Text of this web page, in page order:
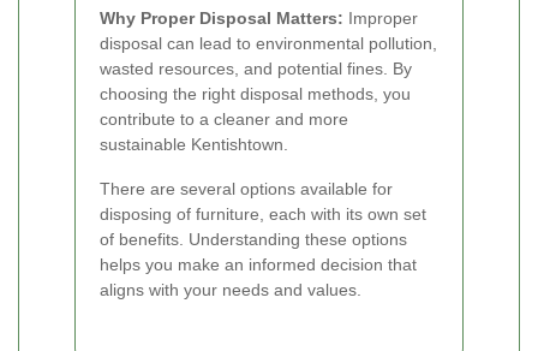
Why Proper Disposal Matters: Improper
disposal can lead to environmental pollution,
wasted resources, and potential fines. By
choosing the right disposal methods, you
contribute to a cleaner and more
sustainable Kentishtown.
There are several options available for
disposing of furniture, each with its own set
of benefits. Understanding these options
helps you make an informed decision that
aligns with your needs and values.